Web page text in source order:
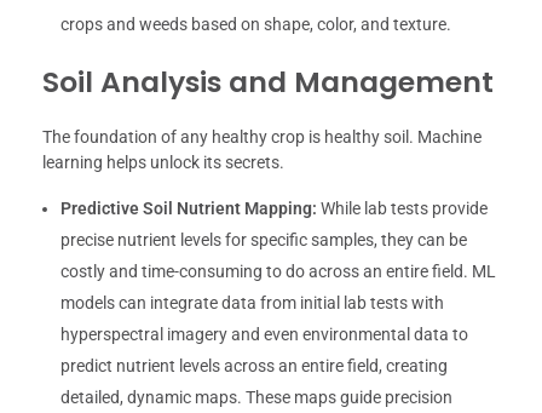
crops and weeds based on shape, color, and texture.
Soil Analysis and Management
The foundation of any healthy crop is healthy soil. Machine
learning helps unlock its secrets.
Predictive Soil Nutrient Mapping: While lab tests provide
precise nutrient levels for specific samples, they can be
costly and time-consuming to do across an entire field. ML
models can integrate data from initial lab tests with
hyperspectral imagery and even environmental data to
predict nutrient levels across an entire field, creating
detailed, dynamic maps. These maps guide precision